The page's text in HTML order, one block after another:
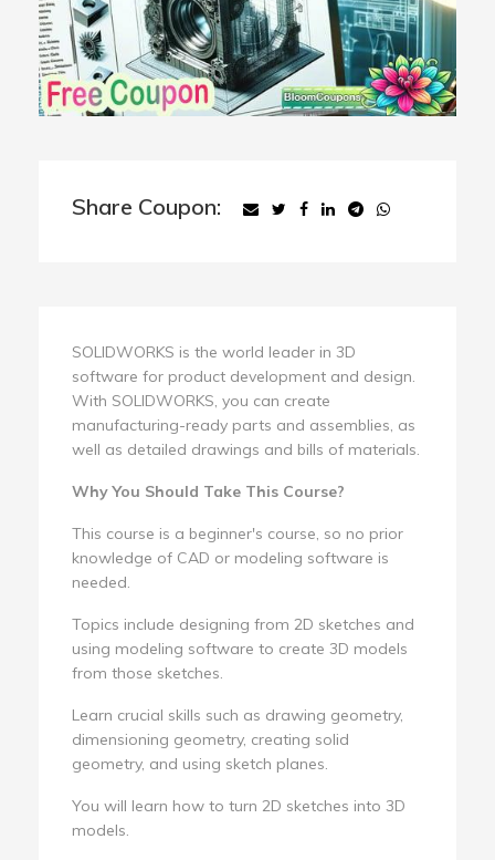
Share Coupon:
SOLIDWORKS is the world leader in 3D
software for product development and design.
With SOLIDWORKS, you can create
manufacturing-ready parts and assemblies, as
well as detailed drawings and bills of materials.
Why You Should Take This Course?
This course is a beginner's course, so no prior
knowledge of CAD or modeling software is
needed.
Topics include designing from 2D sketches and
using modeling software to create 3D models
from those sketches.
Learn crucial skills such as drawing geometry,
dimensioning geometry, creating solid
geometry, and using sketch planes.
You will learn how to turn 2D sketches into 3D
models.